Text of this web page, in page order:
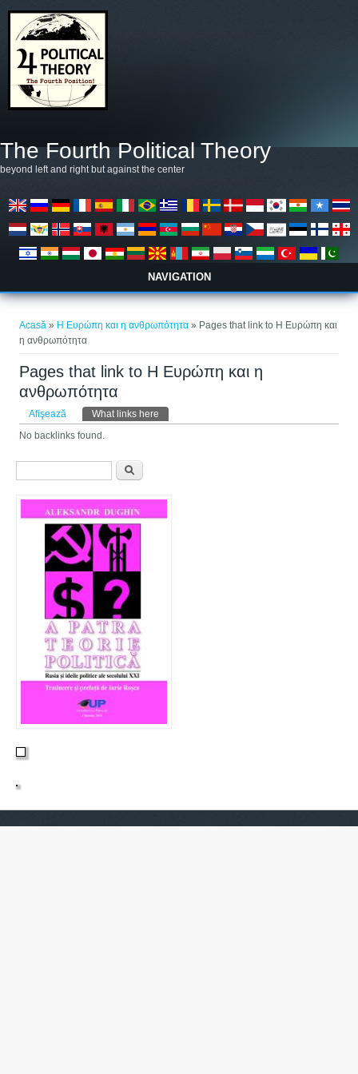
The Fourth Political Theory
beyond left and right but against the center
NAVIGATION
Acasă » Η Ευρώπη και η ανθρωπότητα » Pages that link to Η Ευρώπη και
η ανθρωπότητα
Pages that link to Η Ευρώπη και η
ανθρωπότητα
Taburi primare
Afişează What links here
No backlinks found.
Formular de căutare